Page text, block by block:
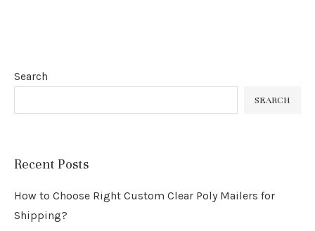
Search
SEARCH
Recent Posts
How to Choose Right Custom Clear Poly Mailers for
Shipping?